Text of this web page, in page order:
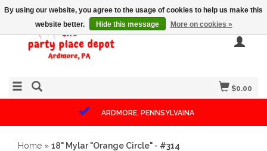
$0.00
ARDMORE, PENNSYLVAINA
Home » 18" Mylar "Orange Circle" - #314
By using our website, you agree to the usage of cookies to help us make this
website better.
Hide this message More on cookies »